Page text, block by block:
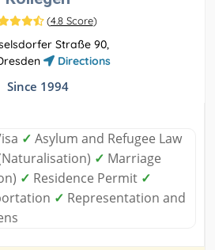
(4.8 Score)
Straße 90,
Directions
Since 1994
✓ Asylum and Refugee Law
✓ Marriage
✓ Residence Permit ✓
✓ Representation and